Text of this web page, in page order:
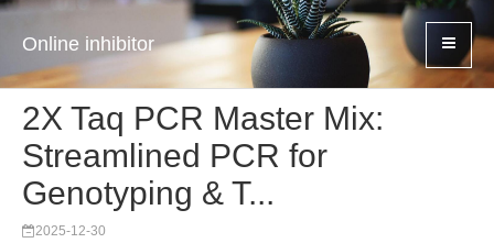
Online inhibitor
2X Taq PCR Master Mix:
Streamlined PCR for
Genotyping & T...
2025-12-30